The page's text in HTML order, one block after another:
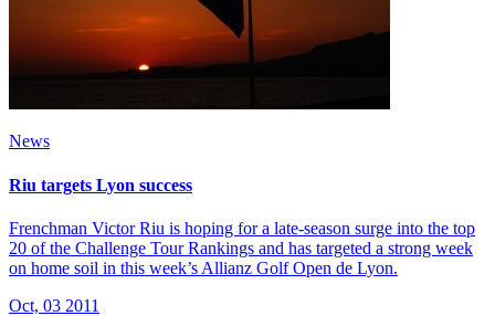
News
Riu targets Lyon success
Frenchman Victor Riu is hoping for a late-season surge into the top
20 of the Challenge Tour Rankings and has targeted a strong week
on home soil in this week’s Allianz Golf Open de Lyon.
Oct, 03 2011